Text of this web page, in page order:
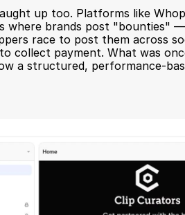
up too. Platforms like
where brands post "bounties"
race to post them across
collect payment. What was
a structured, performance-